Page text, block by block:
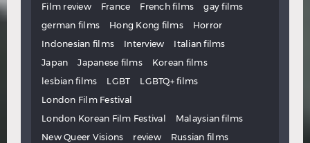
Film review
France French films
gay films
german films
Hong Kong films
Horror
Indonesian films
Interview
Italian films
Japan
Japanese films
Korean films
lesbian films
LGBT
LGBTQ+ films
London Film Festival
London Korean Film Festival
Malaysian films
New Queer Visions
review
Russian films